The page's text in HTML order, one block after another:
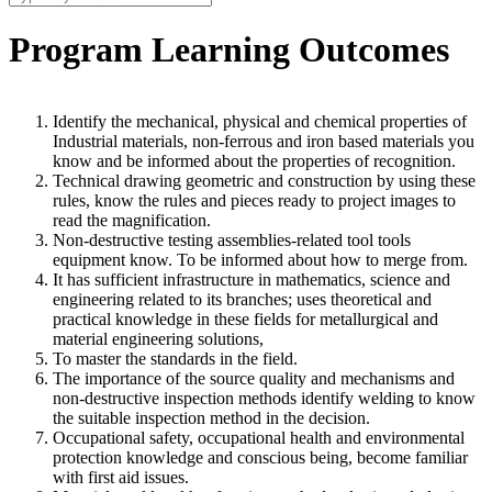
Program Learning Outcomes
Identify the mechanical, physical and chemical properties of
Industrial materials, non-ferrous and iron based materials you
know and be informed about the properties of recognition.
Technical drawing geometric and construction by using these
rules, know the rules and pieces ready to project images to
read the magnification.
Non-destructive testing assemblies-related tool tools
equipment know. To be informed about how to merge from.
It has sufficient infrastructure in mathematics, science and
engineering related to its branches; uses theoretical and
practical knowledge in these fields for metallurgical and
material engineering solutions,
To master the standards in the field.
The importance of the source quality and mechanisms and
non-destructive inspection methods identify welding to know
the suitable inspection method in the decision.
Occupational safety, occupational health and environmental
protection knowledge and conscious being, become familiar
with first aid issues.